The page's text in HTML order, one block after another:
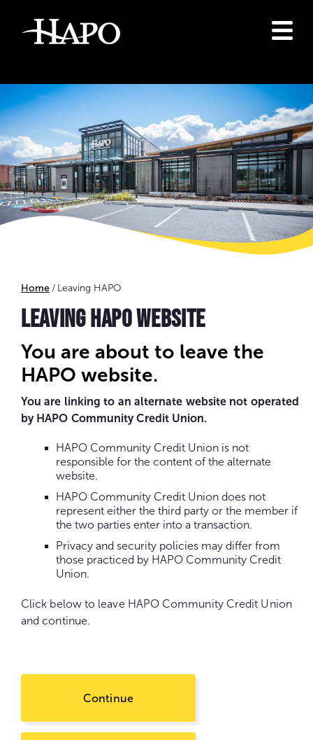
Home Leaving HAPO
LEAVING HAPO WEBSITE
You are about to leave the
HAPO website.
You are linking to an alternate website not operated
by HAPO Community Credit Union.
HAPO Community Credit Union is not
responsible for the content of the alternate
website.
HAPO Community Credit Union does not
represent either the third party or the member if
the two parties enter into a transaction.
Privacy and security policies may differ from
those practiced by HAPO Community Credit
Union.
Click below to leave HAPO Community Credit Union
and continue.
Continue